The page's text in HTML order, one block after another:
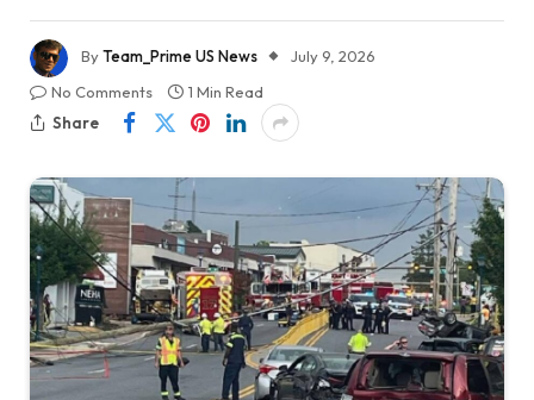
ByTeam_Prime US News
July 9, 2026
No Comments
1 Min Read
Share